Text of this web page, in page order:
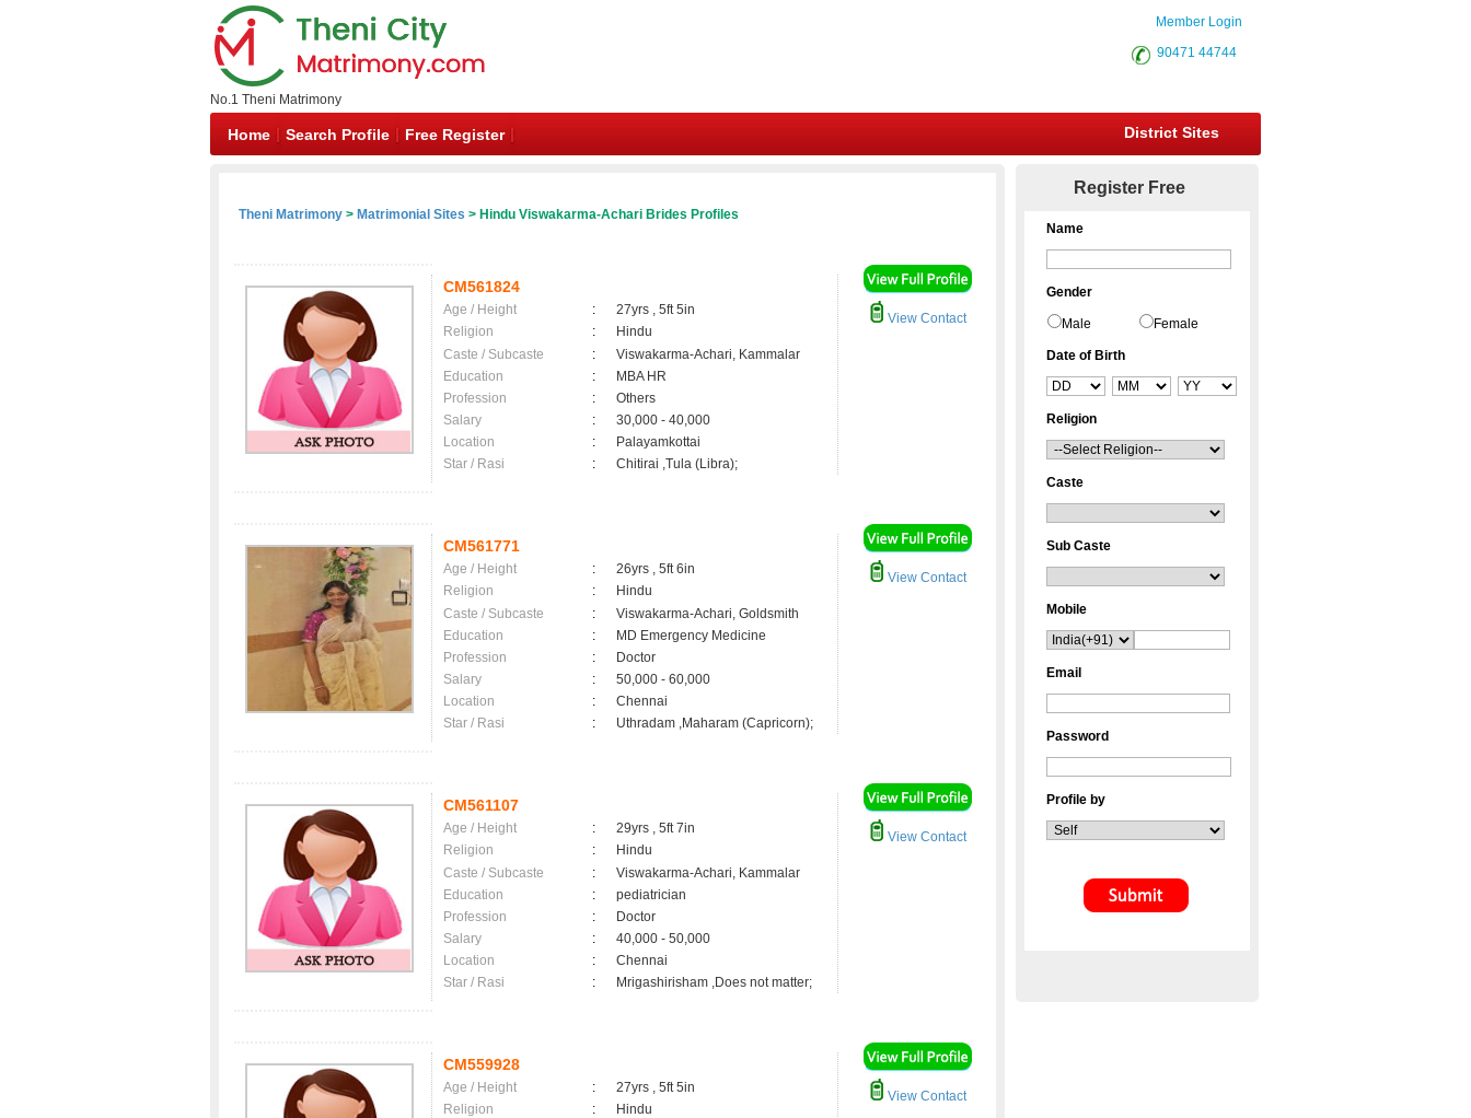
No.1 Theni Matrimony
Member Login
90471 44744
Home Search Profile Free Register District Sites
Theni Matrimony > Matrimonial Sites > Hindu Viswakarma-Achari Brides Profiles
CM561824
Age / Height :
27yrs , 5ft 5in
Religion
:
Hindu
Caste / Subcaste
:
Viswakarma-Achari, Kammalar
Education
:
MBA HR
Profession
:
Others
Salary
:
30,000 - 40,000
Location
:
Palayamkottai
Star / Rasi
: Chitirai ,Tula (Libra);
View Contact
CM561771
Age / Height :
26yrs , 5ft 6in
Religion
:
Hindu
Caste / Subcaste
:
Viswakarma-Achari, Goldsmith
Education
:
MD Emergency Medicine
Profession
:
Doctor
Salary
:
50,000 - 60,000
Location
:
Chennai
Star / Rasi
: Uthradam ,Maharam (Capricorn);
View Contact
CM561107
Age / Height :
29yrs , 5ft 7in
Religion
:
Hindu
Caste / Subcaste
:
Viswakarma-Achari, Kammalar
Education
:
pediatrician
Profession
:
Doctor
Salary
:
40,000 - 50,000
Location
:
Chennai
Star / Rasi
: Mrigashirisham ,Does not matter;
View Contact
CM559928
Age / Height :
27yrs , 5ft 5in
Religion
:
Hindu
View Contact
Register Free
Name
Gender
Male Female
Date of Birth
Religion
Caste
Sub Caste
Mobile
Email
Password
Profile by